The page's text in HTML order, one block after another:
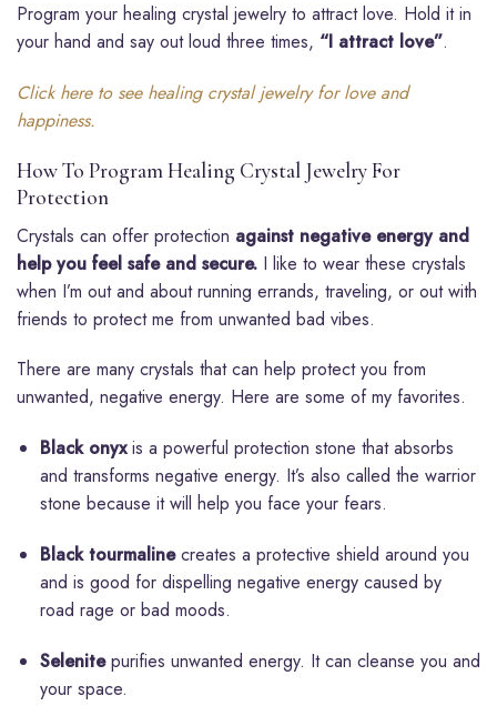
Program your healing crystal jewelry to attract love. Hold it in
your hand and say out loud three times, “I attract love”.
Click here to see healing crystal jewelry for love and
happiness.
How To Program Healing Crystal Jewelry For
Protection
Crystals can offer protection against negative energy and
help you feel safe and secure. I like to wear these crystals
when I’m out and about running errands, traveling, or out with
friends to protect me from unwanted bad vibes.
There are many crystals that can help protect you from
unwanted, negative energy. Here are some of my favorites.
Black onyxis a powerful protection stone that absorbs
and transforms negative energy. It’s also called the warrior
stone because it will help you face your fears.
Black tourmalinecreates a protective shield around you
and is good for dispelling negative energy caused by
road rage or bad moods.
Selenitepurifies unwanted energy. It can cleanse you and
your space.